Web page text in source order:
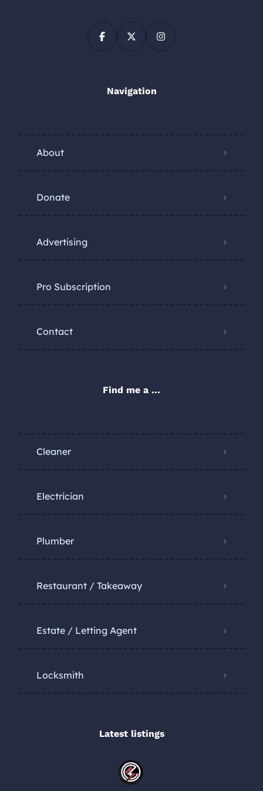
Navigation
About
Donate
Advertising
Pro Subscription
Contact
Find me a ...
Cleaner
Electrician
Plumber
Restaurant / Takeaway
Estate / Letting Agent
Locksmith
Latest listings​